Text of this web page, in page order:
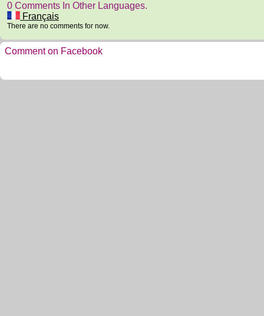
0 Comments In Other Languages.
Français
There are no comments for now.
Comment on Facebook